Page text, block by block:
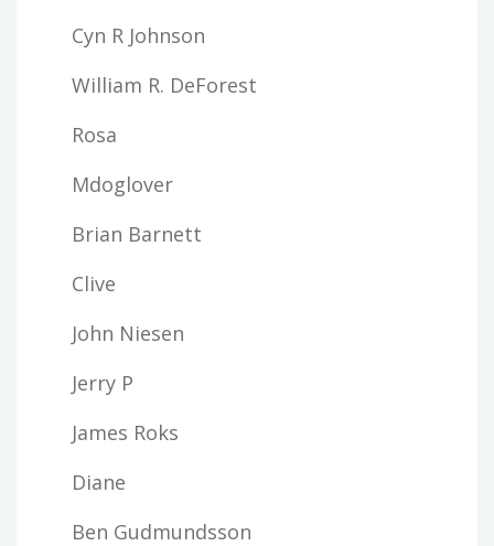
Cyn R Johnson
William R. DeForest
Rosa
Mdoglover
Brian Barnett
Clive
John Niesen
Jerry P
James Roks
Diane
Ben Gudmundsson